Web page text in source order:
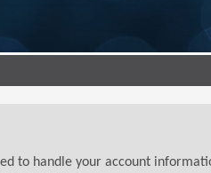
to handle your account